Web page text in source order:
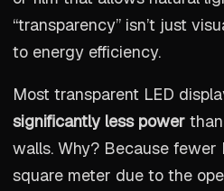
“transparency” isn’t just
to energy efficiency.
Most transparent LED
significantly less power
walls. Why? Because fewer
square meter due to the